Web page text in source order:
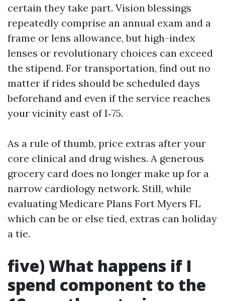
certain they take part. Vision blessings
repeatedly comprise an annual exam and a
frame or lens allowance, but high-index
lenses or revolutionary choices can exceed
the stipend. For transportation, find out no
matter if rides should be scheduled days
beforehand and even if the service reaches
your vicinity east of I‑75.
As a rule of thumb, price extras after your
core clinical and drug wishes. A generous
grocery card does no longer make up for a
narrow cardiology network. Still, while
evaluating Medicare Plans Fort Myers FL
which can be or else tied, extras can holiday
a tie.
five) What happens if I
spend component to the